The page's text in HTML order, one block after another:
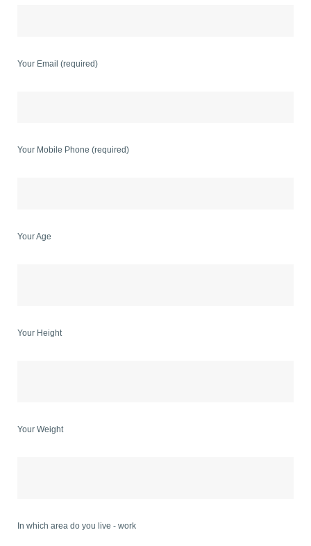
Your Email (required)
Your Mobile Phone (required)
Your Age
Your Height
Your Weight
In which area do you live - work